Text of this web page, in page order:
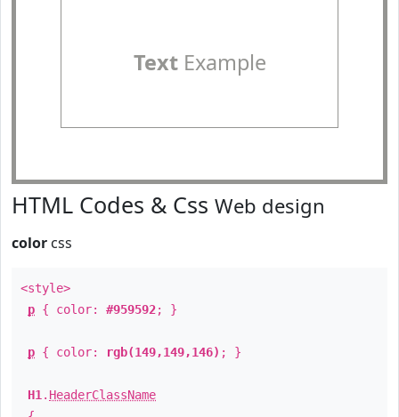
TextExample
HTML Codes & Css Web design
color css
<style>
p { color: #959592; }
p { color: rgb(149,149,146) ; }
H1 . HeaderClassName